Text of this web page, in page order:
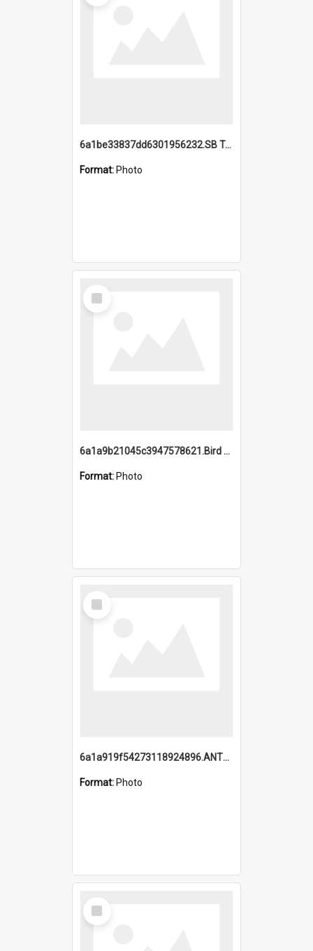
6a1be33837dd6301956232.SB TAE Restored from Helo.jpg
Format: Photo
Select
Item
6a1a9b21045c3947578621.Bird Midnight Pano.jpg
Format: Photo
Select
Item
6a1a919f54273118924896.ANTZ0216_1.mp4
Format: Photo
Select
Item